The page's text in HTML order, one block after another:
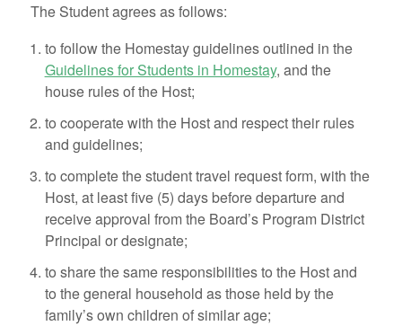
The Student agrees as follows:
to follow the Homestay guidelines outlined in the
Guidelines for Students in Homestay, and the
house rules of the Host;
to cooperate with the Host and respect their rules
and guidelines;
to complete the student travel request form, with the
Host, at least five (5) days before departure and
receive approval from the Board’s Program District
Principal or designate;
to share the same responsibilities to the Host and
to the general household as those held by the
family’s own children of similar age;